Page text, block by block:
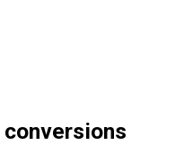
conversions